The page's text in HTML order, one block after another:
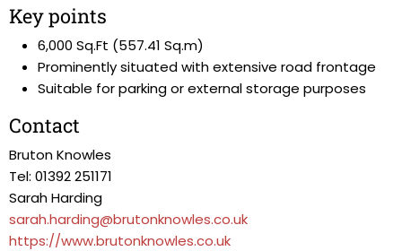
Key points
6,000 Sq.Ft (557.41 Sq.m)
Prominently situated with extensive road frontage
Suitable for parking or external storage purposes
Contact
Bruton Knowles
Tel: 01392 251171
Sarah Harding
sarah.harding@brutonknowles.co.uk
https://www.brutonknowles.co.uk